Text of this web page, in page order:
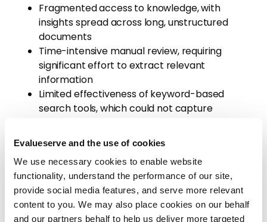
Evalueserve and the use of cookies
We use necessary cookies to enable website
functionality, understand the performance of our site,
provide social media features, and serve more relevant
content to you. We may also place cookies on our behalf
and our partners behalf to help us deliver more targeted
Fragmented access to knowledge, with
insights spread across long, unstructured
documents
Time-intensive manual review, requiring
significant effort to extract relevant
information
Limited effectiveness of keyword-based
search tools, which could not capture
knowledge base
slowing decision-making and analysis
The organization needed a more efficient way to
retrieve, interpret, and synthesize insights from
complex, text-heavy documents.